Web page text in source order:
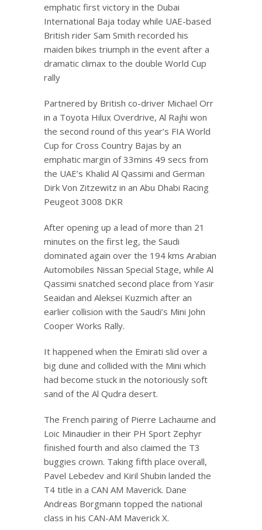
emphatic first victory in the Dubai
International Baja today while UAE-based
British rider Sam Smith recorded his
maiden bikes triumph in the event after a
dramatic climax to the double World Cup
rally
Partnered by British co-driver Michael Orr
in a Toyota Hilux Overdrive, Al Rajhi won
the second round of this year’s FIA World
Cup for Cross Country Bajas by an
emphatic margin of 33mins 49 secs from
the UAE’s Khalid Al Qassimi and German
Dirk Von Zitzewitz in an Abu Dhabi Racing
Peugeot 3008 DKR
After opening up a lead of more than 21
minutes on the first leg, the Saudi
dominated again over the 194 kms Arabian
Automobiles Nissan Special Stage, while Al
Qassimi snatched second place from Yasir
Seaidan and Aleksei Kuzmich after an
earlier collision with the Saudi’s Mini John
Cooper Works Rally.
It happened when the Emirati slid over a
big dune and collided with the Mini which
had become stuck in the notoriously soft
sand of the Al Qudra desert.
The French pairing of Pierre Lachaume and
Loic Minaudier in their PH Sport Zephyr
finished fourth and also claimed the T3
buggies crown. Taking fifth place overall,
Pavel Lebedev and Kiril Shubin landed the
T4 title in a CAN AM Maverick. Dane
Andreas Borgmann topped the national
class in his CAN-AM Maverick X.